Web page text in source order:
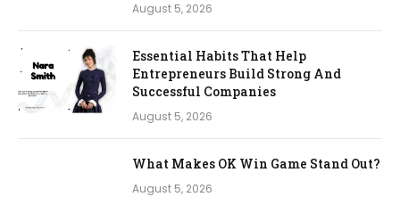
August 5, 2026
Essential Habits That Help
Entrepreneurs Build Strong And
Successful Companies
August 5, 2026
What Makes OK Win Game Stand Out?
August 5, 2026